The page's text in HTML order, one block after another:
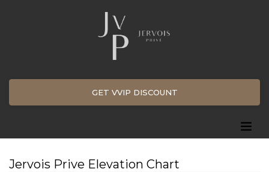
GET VVIP DISCOUNT
Jervois Prive Elevation Chart